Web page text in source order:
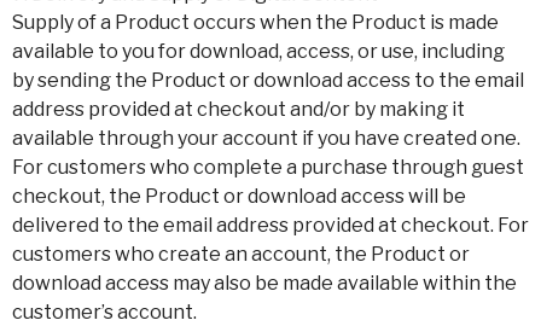
Supply of a Product occurs when the Product is made
available to you for download, access, or use, including
by sending the Product or download access to the email
address provided at checkout and/or by making it
available through your account if you have created one.
For customers who complete a purchase through guest
checkout, the Product or download access will be
delivered to the email address provided at checkout. For
customers who create an account, the Product or
download access may also be made available within the
customer’s account.